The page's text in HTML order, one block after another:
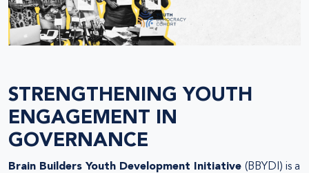
STRENGTHENING YOUTH
ENGAGEMENT IN
GOVERNANCE
Brain Builders Youth Development Initiative (BBYDI) is a